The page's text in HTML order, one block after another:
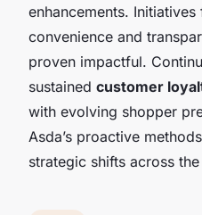
enhancements.
convenience and
proven impactful.
sustained customer
with evolving shopper
Asda’s proactive
strategic shifts across